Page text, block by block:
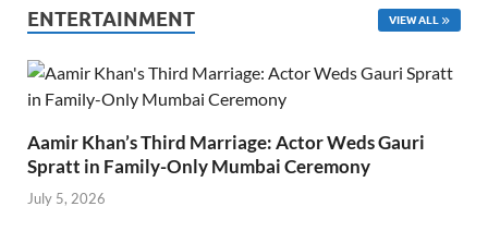
ENTERTAINMENT VIEW ALL
Aamir Khan’s Third Marriage: Actor Weds Gauri
Spratt in Family-Only Mumbai Ceremony
July 5, 2026